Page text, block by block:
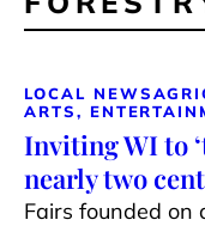
LOCAL NEWS
ARTS,
Inviting WI to
nearly two
Fairs founded on